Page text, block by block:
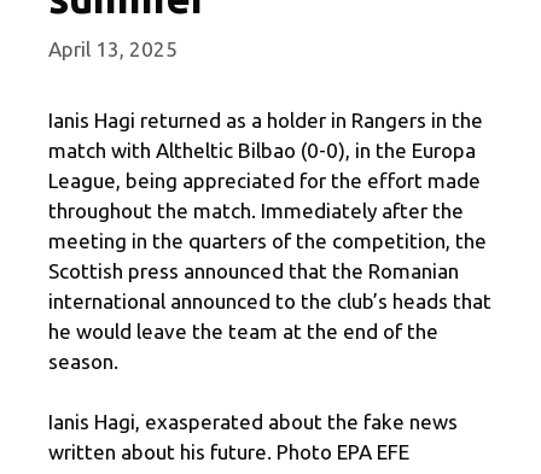
April 13, 2025
Ianis Hagi returned as a holder in Rangers in the
match with Altheltic Bilbao (0-0), in the Europa
League, being appreciated for the effort made
throughout the match. Immediately after the
meeting in the quarters of the competition, the
Scottish press announced that the Romanian
international announced to the club’s heads that
he would leave the team at the end of the
season.
Ianis Hagi, exasperated about the fake news
written about his future. Photo EPA EFE